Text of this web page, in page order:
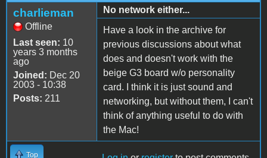
charlieman
Offline
Last seen: 10
years 3 months
ago
Joined: Dec 20
2003 - 10:38
Posts: 211
No network either...
Have a look in the archive for
previous discussions about what
does and doesn't work with the
beige G3 board w/o personality
card. I think it is just sound and
networking, but without them, I can't
think of anything useful to do with
the Mac!
Top